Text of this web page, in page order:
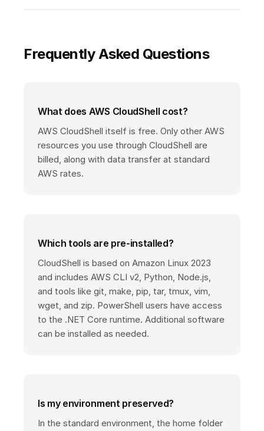
Frequently Asked Questions
What does AWS CloudShell cost?
AWS CloudShell itself is free. Only other AWS
resources you use through CloudShell are
billed, along with data transfer at standard
AWS rates.
Which tools are pre-installed?
CloudShell is based on Amazon Linux 2023
and includes AWS CLI v2, Python, Node.js,
and tools like git, make, pip, tar, tmux, vim,
wget, and zip. PowerShell users have access
to the .NET Core runtime. Additional software
can be installed as needed.
Is my environment preserved?
In the standard environment, the home folder